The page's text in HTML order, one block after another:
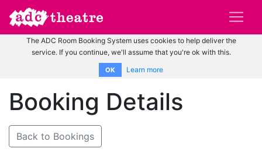
The ADC Room Booking System uses cookies to help deliver the
service. If you continue, we'll assume that you're ok with this.
OK Learn more
Booking Details
Back to Bookings